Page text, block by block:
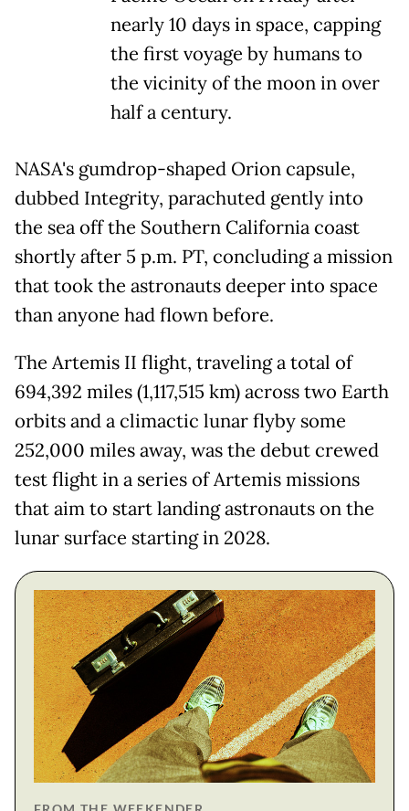
nearly 10 days in space, capping
the first voyage by humans to
the vicinity of the moon in over
half a century.
NASA's gumdrop-shaped Orion capsule,
dubbed Integrity, parachuted gently into
the sea off the Southern California coast
shortly after 5 p.m. PT, concluding a mission
that took the astronauts deeper into space
than anyone had flown before.
The Artemis II flight, traveling a total of
694,392 miles (1,117,515 km) across two Earth
orbits and a climactic lunar flyby some
252,000 miles away, was the debut crewed
test flight in a series of Artemis missions
that aim to start landing astronauts on the
lunar surface starting in 2028.